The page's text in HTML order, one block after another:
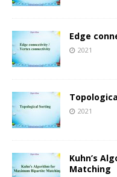
Edge
2021
2021
Kuhn’s
Matching